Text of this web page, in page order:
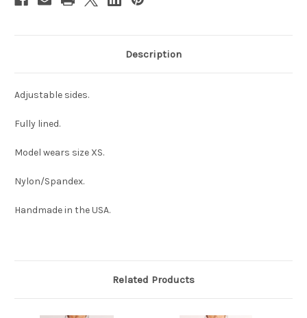
Description
Adjustable sides.
Fully lined.
Model wears size XS.
Nylon/Spandex.
Handmade in the USA.
Related Products